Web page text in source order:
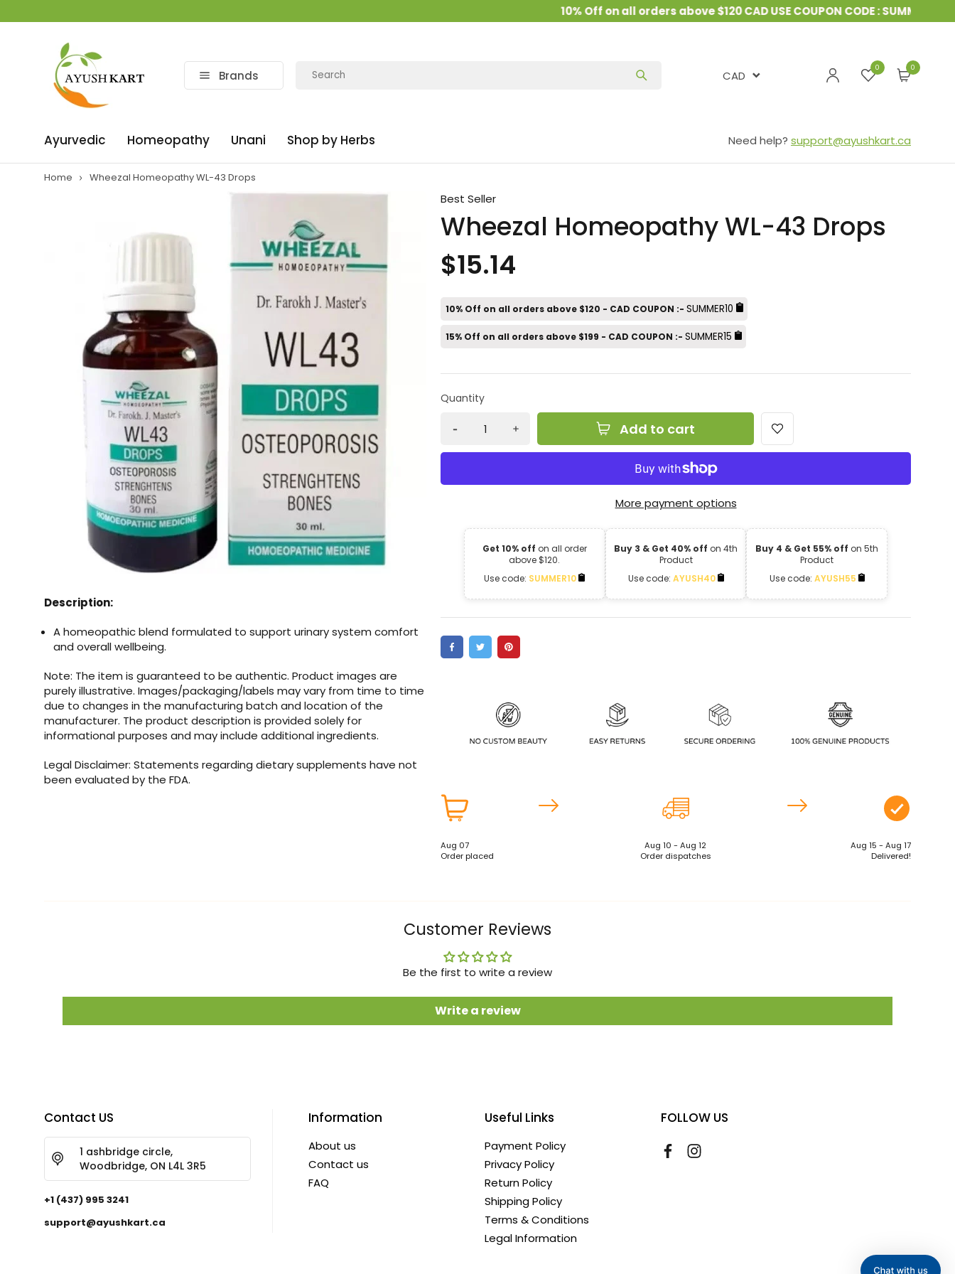
10% Off on all orders above $120 CAD USE COUPON CODE : SUMMER10
Brands
Ayurvedic Homeopathy Unani Shop by Herbs Need help? support@ayushkart.ca
CAD
0
Home Wheezal Homeopathy WL-43 Drops
Description:
A homeopathic blend formulated to support urinary system comfort
and overall wellbeing.
Note: The item is guaranteed to be authentic. Product images are
purely illustrative. Images/packaging/labels may vary from time to time
due to changes in the manufacturing batch and location of the
manufacturer. The product description is provided solely for
informational purposes and may include additional ingredients.
Legal Disclaimer: Statements regarding dietary supplements have not
been evaluated by the FDA.
Best Seller
Wheezal Homeopathy WL-43 Drops
$15.14
10% Off on all orders above $120 - CAD COUPON :- SUMMER10
15% Off on all orders above $199 - CAD COUPON :- SUMMER15
Quantity
Add to cart
More payment options
Get 10% off on all order
above $120.
Use code: SUMMER10
Buy 3 & Get 40% off on 4th
Product
Use code: AYUSH40
Buy 4 & Get 55% off on 5th
Product
Use code: AYUSH55
Aug 07
Order placed
Aug 10 - Aug 12
Order dispatches
Aug 15 - Aug 17
Delivered!
Customer Reviews
Be the first to write a review
Write a review
Contact US
1 ashbridge circle,
Woodbridge, ON L4L 3R5
+1 (437) 995 3241
support@ayushkart.ca
Information
About us
Contact us
FAQ
Useful Links
Payment Policy
Privacy Policy
Return Policy
Shipping Policy
Terms & Conditions
Legal Information
FOLLOW US